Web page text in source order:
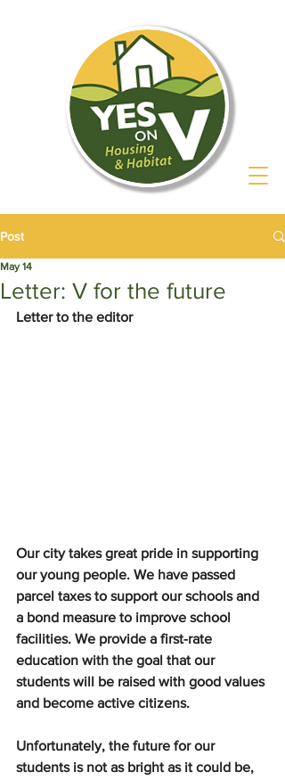
Post
Letter: V for the future
May 14
Letter to the editor
Our city takes great pride in supporting
our young people. We have passed
parcel taxes to support our schools and
a bond measure to improve school
facilities. We provide a first-rate
education with the goal that our
students will be raised with good values
and become active citizens.
Unfortunately, the future for our
students is not as bright as it could be,